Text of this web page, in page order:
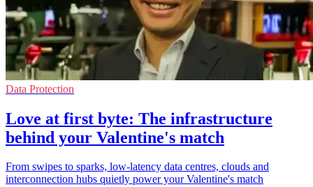
Data Protection
Love at first byte: The infrastructure
behind your Valentine's match
From swipes to sparks, low-latency data centres, clouds and
interconnection hubs quietly power your Valentine's match